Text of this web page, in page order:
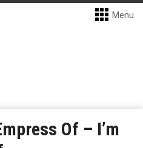
Menu
Of – I’m